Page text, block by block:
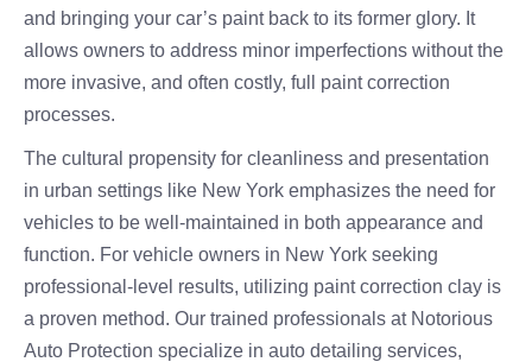
and bringing your car’s paint back to its former glory. It
allows owners to address minor imperfections without the
more invasive, and often costly, full paint correction
processes.
The cultural propensity for cleanliness and presentation
in urban settings like New York emphasizes the need for
vehicles to be well-maintained in both appearance and
function. For vehicle owners in New York seeking
professional-level results, utilizing paint correction clay is
a proven method. Our trained professionals at Notorious
Auto Protection specialize in auto detailing services,